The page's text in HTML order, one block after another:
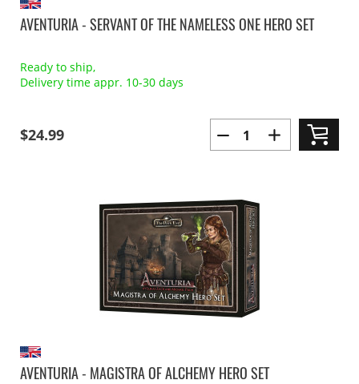
AVENTURIA - SERVANT OF THE NAMELESS ONE HERO SET
Ready to ship,
Delivery time appr. 10-30 days
$24.99
AVENTURIA - MAGISTRA OF ALCHEMY HERO SET